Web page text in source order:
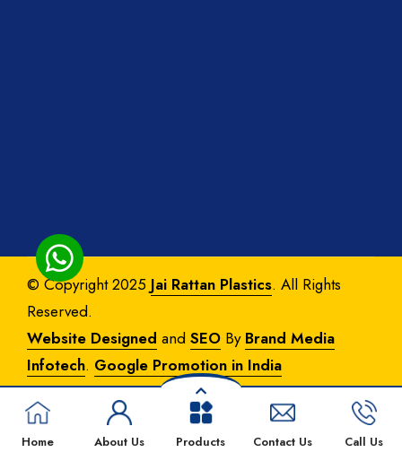
Home About Us Products Contact Us Call Us
© Copyright 2025 Jai Rattan Plastics. All Rights
Reserved.
Website Designed and SEO By Brand Media
Infotech. Google Promotion in India